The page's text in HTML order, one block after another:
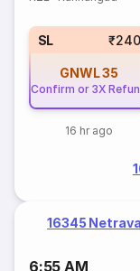
SL ₹240
GNWL35
Confirm or 3X
16 hr ago
16345
6:55 AM